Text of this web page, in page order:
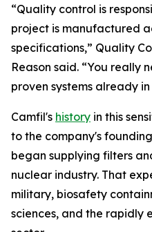
“Quality control is
project is manufactured
specifications,” Quality
Reason said. “You really
proven systems already in
Camfil's history in this
to the company's
began supplying filters
nuclear industry. That
military, biosafety
sciences, and the rapidly